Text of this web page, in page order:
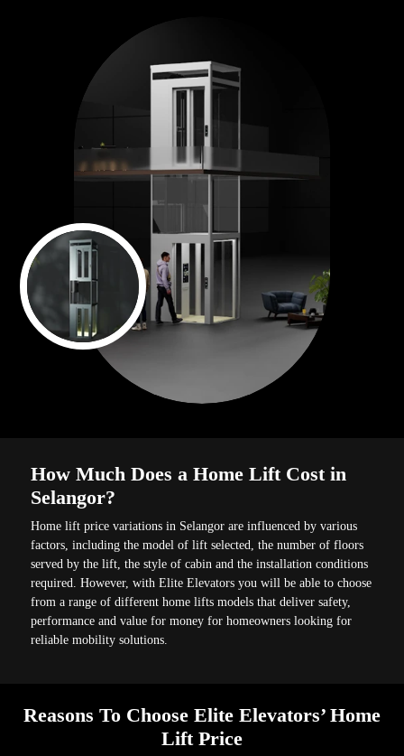
How Much Does a Home Lift Cost in
Selangor?
Home lift price variations in Selangor are influenced by various
factors, including the model of lift selected, the number of floors
served by the lift, the style of cabin and the installation conditions
required. However, with Elite Elevators you will be able to choose
from a range of different home lifts models that deliver safety,
performance and value for money for homeowners looking for
reliable mobility solutions.
Reasons To Choose Elite Elevators’ Home
Lift Price